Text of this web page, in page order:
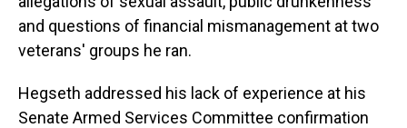
and questions of financial mismanagement at two
veterans' groups he ran.
Hegseth addressed his lack of experience at his
Senate Armed Services Committee confirmation